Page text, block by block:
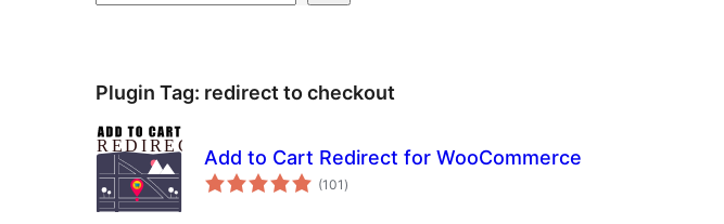
Plugin Tag: redirect to checkout
Add to Cart Redirect for WooCommerce
(101 total
ratings
)